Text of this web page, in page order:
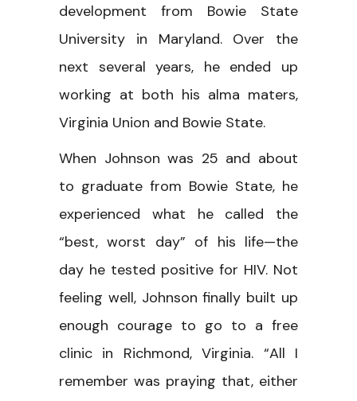
development from Bowie State
University in Maryland. Over the
next several years, he ended up
working at both his alma maters,
Virginia Union and Bowie State.
When Johnson was 25 and about
to graduate from Bowie State, he
experienced what he called the
“best, worst day” of his life—the
day he tested positive for HIV. Not
feeling well, Johnson finally built up
enough courage to go to a free
clinic in Richmond, Virginia. “All I
remember was praying that, either